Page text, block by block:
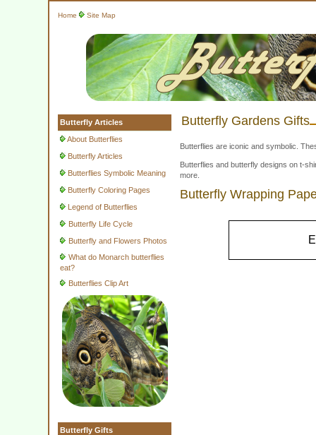
Home Site Map
Butterfly Articles
About Butterflies
Butterfly Articles
Butterflies Symbolic Meaning
Butterfly Coloring Pages
Legend of Butterflies
Butterfly Life Cycle
Butterfly and Flowers Photos
What do Monarch butterflies
eat?
Butterflies Clip Art
Butterfly Gifts
Butterfly Gardens Gifts
Butterflies are iconic and symbolic.
Butterflies and butterfly designs on t-
more.
Butterfly Wrapping